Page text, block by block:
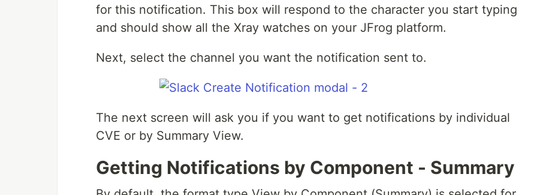
for this notification. This box will respond to the character you start typing
and should show all the Xray watches on your JFrog platform.
Next, select the channel you want the notification sent to.
The next screen will ask you if you want to get notifications by individual
CVE or by Summary View.
Getting Notifications by Component - Summary